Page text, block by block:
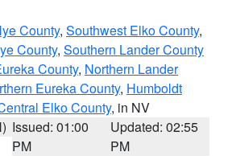
County, Southwest Elko County,
County, Southern Lander County
County, Northern Lander
Eureka County, Humboldt
Elko County, in NV
Issued: 01:00
PM
Updated: 02:55
PM